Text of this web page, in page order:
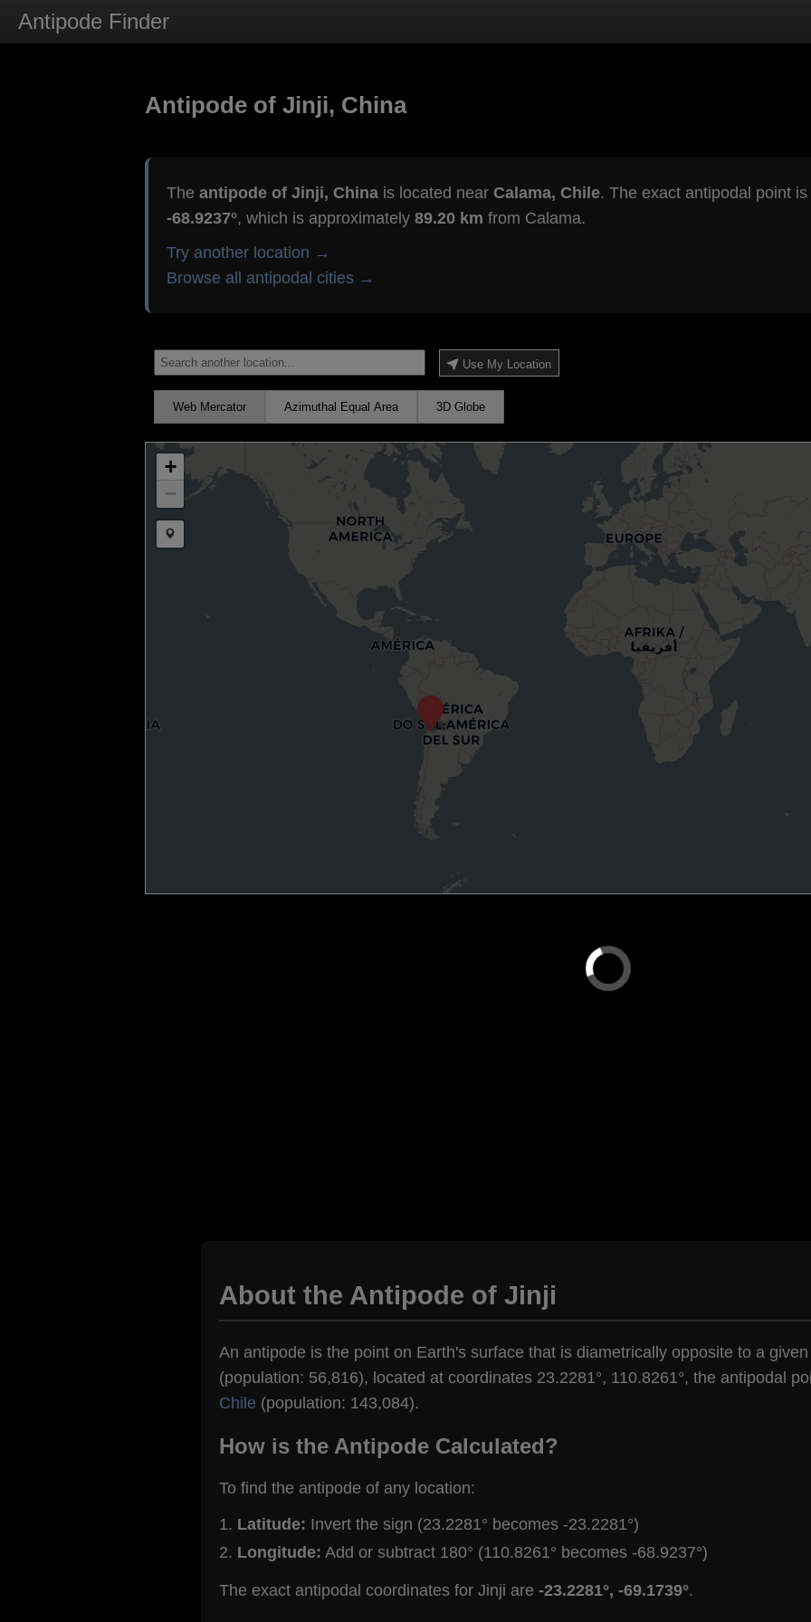
Antipode Finder
Antipode of Jinji, China
The antipode of Jinji, Chinais located near Calama, Chile. The exact antipodal point
-68.9237°, which is approximately 89.20 km from Calama.
Try another location →
Browse all antipodal cities →
Use My Location
Web Mercator Azimuthal Equal Area 3D Globe
+
−
Draw a marker
About the Antipode of Jinji
An antipode is the point on Earth's surface that is diametrically opposite to a
(population: 56,816), located at coordinates 23.2281°, 110.8261°, the antipodal
Chile (population: 143,084).
How is the Antipode Calculated?
To find the antipode of any location:
Latitude: Invert the sign (23.2281° becomes -23.2281°)
Longitude: Add or subtract 180° (110.8261° becomes -68.9237°)
The exact antipodal coordinates for Jinji are -23.2281°, -69.1739°.